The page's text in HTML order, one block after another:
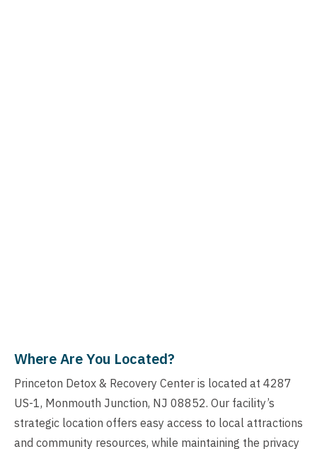
Where Are You Located?
Princeton Detox & Recovery Center is located at 4287
US-1, Monmouth Junction, NJ 08852. Our facility’s
strategic location offers easy access to local attractions
and community resources, while maintaining the privacy